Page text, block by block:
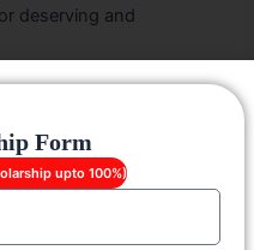
deserving and
level and national-
Form
upto 100%)